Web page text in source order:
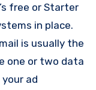
free or Starter
in place.
is usually the
one or two data
ad